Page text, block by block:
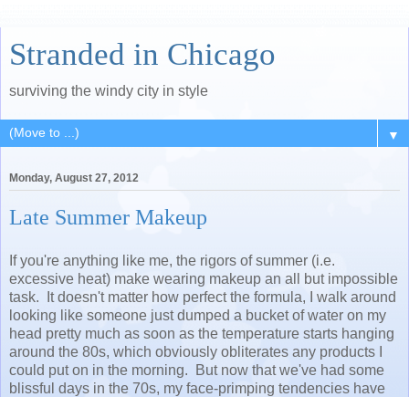
Stranded in Chicago
surviving the windy city in style
▼
Monday, August 27, 2012
Late Summer Makeup
If you're anything like me, the rigors of summer (i.e.
excessive heat) make wearing makeup an all but impossible
task. It doesn't matter how perfect the formula, I walk around
looking like someone just dumped a bucket of water on my
head pretty much as soon as the temperature starts hanging
around the 80s, which obviously obliterates any products I
could put on in the morning. But now that we've had some
blissful days in the 70s, my face-primping tendencies have